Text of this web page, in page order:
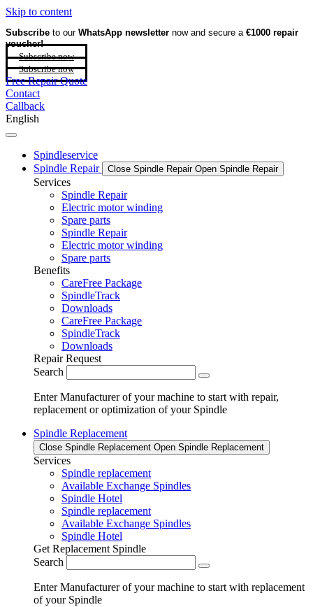
Skip to content
Subscribe to our WhatsApp newsletter now and secure a €1000 repair
voucher!
Subscribe now
Subscribe now
Free Repair Quote
Contact
Callback
English
Spindleservice
Spindle Repair
Close Spindle Repair Open Spindle Repair
Services
Spindle Repair
Electric motor winding
Spare parts
Spindle Repair
Electric motor winding
Spare parts
Benefits
CareFree Package
SpindleTrack
Downloads
CareFree Package
SpindleTrack
Downloads
Repair Request
Search
Enter Manufacturer of your machine to start with repair,
replacement or optimization of your Spindle
Spindle Replacement
Close Spindle Replacement Open Spindle Replacement
Services
Spindle replacement
Available Exchange Spindles
Spindle Hotel
Spindle replacement
Available Exchange Spindles
Spindle Hotel
Get Replacement Spindle
Search
Enter Manufacturer of your machine to start with replacement
of your Spindle